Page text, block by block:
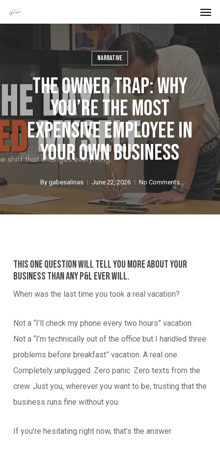
to
Narrative
The Owner Trap: Why
You’re The Most
Expensive Employee In
Your Own Business
By gabesalinas June 22, 2026 No Comments
This one question will tell you more about your
business than any P&L ever will.
When was the last time you took a real vacation?
Not a “I’ll check my phone every two hours” vacation.
Not a “I’m technically out of the office but I handled three
problems before breakfast” vacation. A real one.
Completely unplugged. Zero panic. Zero texts from the
crew. Just you, wherever you want to be, trusting that the
business runs fine without you.
If you’re hesitating right now, that’s the answer.
Menu